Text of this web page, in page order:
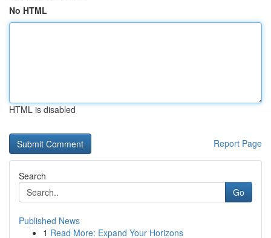
No HTML
HTML is disabled
Report Page
Search
Go
Published News
1 Read More: Expand Your Horizons